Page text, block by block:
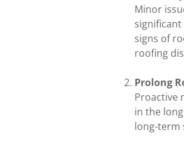
Minor
signs of
roofing
Prolong
Proactive
in the
long-term